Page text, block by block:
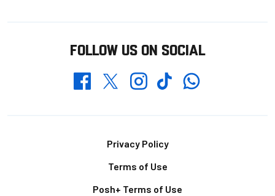
FOLLOW US ON SOCIAL
FacebookTwitterInstagramTikTokWhatsapp
Privacy Policy
Terms of Use
Posh+ Terms of Use